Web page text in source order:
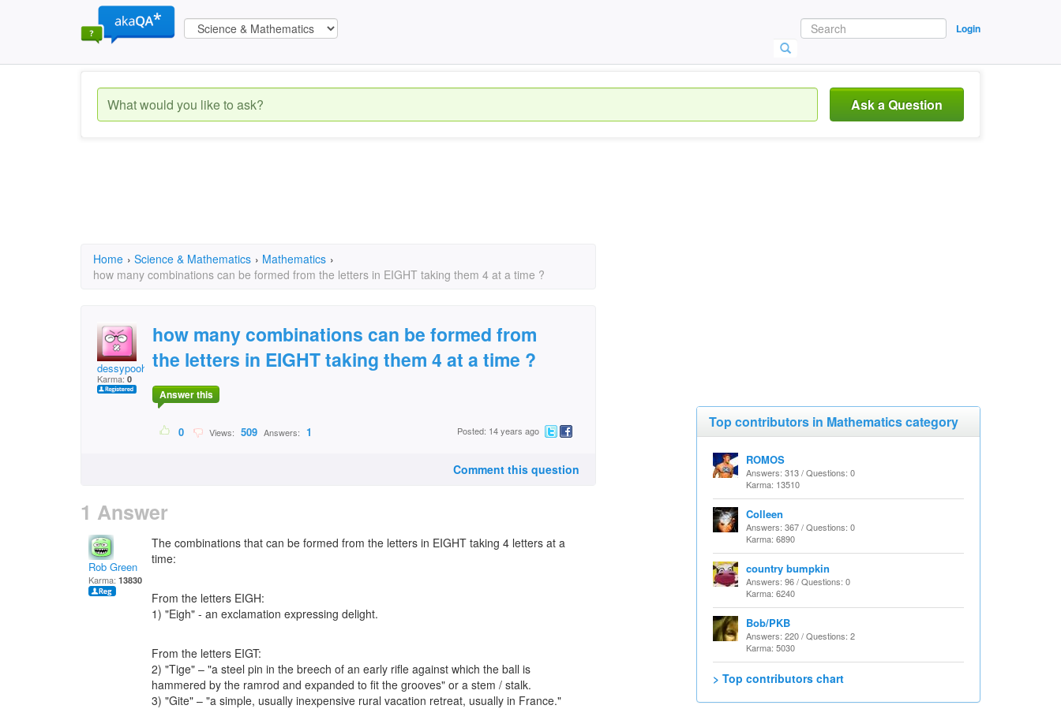
Login
Ask a Question
Home › Science & Mathematics › Mathematics ›
how many combinations can be formed from the letters in EIGHT taking them 4 at a time ?
dessypooh
Karma:0
how many combinations can be formed from
the letters in EIGHT taking them 4 at a time ?
Answer this
0 Views: 509 Answers: 1 Posted: 14 years ago
Comment this question
1 Answer
Rob Green
Karma: 13830
The combinations that can be formed from the letters in EIGHT taking 4 letters at a
time:
From the letters EIGH:
1) "Eigh" - an exclamation expressing delight.
From the letters EIGT:
2) "Tige" – "a steel pin in the breech of an early rifle against which the ball is
hammered by the ramrod and expanded to fit the grooves" or a stem / stalk.
3) "Gite" – "a simple, usually inexpensive rural vacation retreat, usually in France."
Top contributors in Mathematics category
ROMOS
Answers: 313 / Questions: 0
Karma: 13510
Colleen
Answers: 367 / Questions: 0
Karma: 6890
country bumpkin
Answers: 96 / Questions: 0
Karma: 6240
Bob/PKB
Answers: 220 / Questions: 2
Karma: 5030
> Top contributors chart